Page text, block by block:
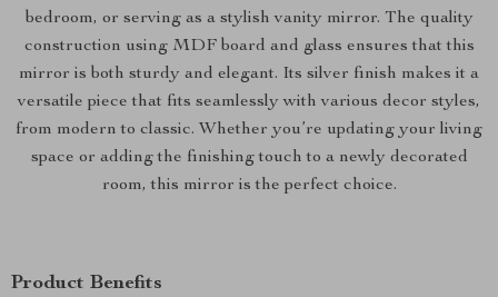
bedroom, or serving as a stylish vanity mirror. The quality
construction using MDF board and glass ensures that this
mirror is both sturdy and elegant. Its silver finish makes it a
versatile piece that fits seamlessly with various decor styles,
from modern to classic. Whether you’re updating your living
space or adding the finishing touch to a newly decorated
room, this mirror is the perfect choice.
Product Benefits